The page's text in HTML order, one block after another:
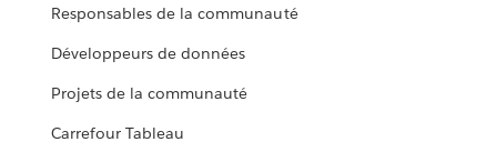
Responsables de la communauté
Développeurs de données
Projets de la communauté
Carrefour Tableau